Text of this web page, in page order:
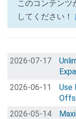
このコンテンツ
してください！
2026-07-17
2026-06-11
Use
2026-05-14